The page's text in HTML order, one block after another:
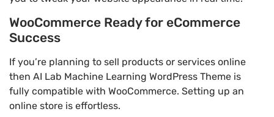
WooCommerce Ready for eCommerce
Success
If you’re planning to sell products or services online
then AI Lab Machine Learning WordPress Theme is
fully compatible with WooCommerce. Setting up an
online store is effortless.